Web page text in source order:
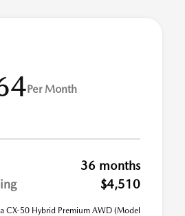
Per Month
36 months
$4,510
CX-50 Hybrid Premium AWD (Model